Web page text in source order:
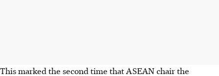
This marked the second time that ASEAN chair the